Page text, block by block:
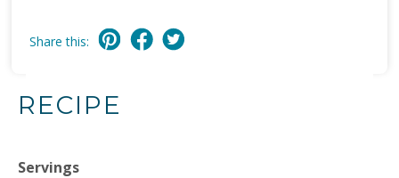
Share this:
RECIPE
Servings